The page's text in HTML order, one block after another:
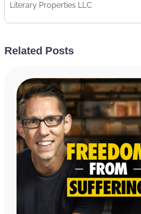
Literary Properties LLC
Related Posts